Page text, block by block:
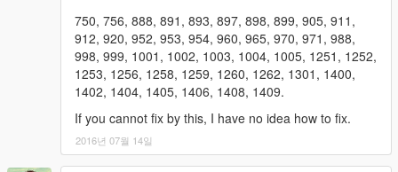
750, 756, 888, 891, 893, 897, 898, 899, 905, 911,
912, 920, 952, 953, 954, 960, 965, 970, 971, 988,
998, 999, 1001, 1002, 1003, 1004, 1005, 1251, 1252,
1253, 1256, 1258, 1259, 1260, 1262, 1301, 1400,
1402, 1404, 1405, 1406, 1408, 1409.
If you cannot fix by this, I have no idea how to fix.
2016년 07월 14일